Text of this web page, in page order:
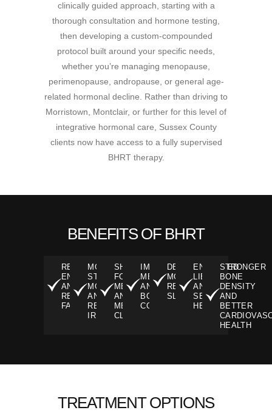
clinically guided approach, starting with a
thorough consultation and hormone testing,
then developing a custom-compounded
protocol built around your specific needs,
whether you’re managing menopause,
perimenopause, andropause, or general age-
related hormonal decline. Rather than driving to
Morristown, Montclair, or further for this level of
integrative hormonal care, Sussex County
clients now have access to a fully supervised
BHRT therapy.
BENEFITS OF BHRT
RENEWED
ENERGY
AND
REDUCED
FATIGUE
MORE
STABLE
MOOD
AND
REDUCED
IRRITABILITY
SHARPER
FOCUS,
MEMORY,
AND
MENTAL
CLARITY
IMPROVED
METABOLISM
AND
BODY
COMPOSITION
DEEPER,
MORE
RESTFUL
SLEEP
ENHANCED
LIBIDO
AND
SEXUAL
HEALTH
STRONGER
BONE
DENSITY
AND
BETTER
HEALTH
TREATMENT OPTIONS